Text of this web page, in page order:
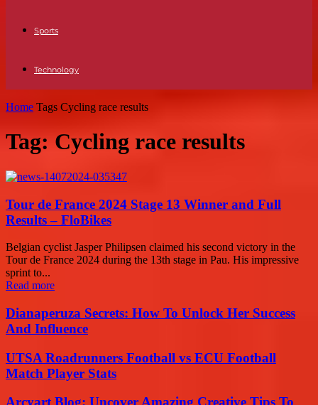
Sports
Technology
Home Tags Cycling race results
Tag: Cycling race results
Tour de France 2024 Stage 13 Winner and Full
Results – FloBikes
Belgian cyclist Jasper Philipsen claimed his second victory in the
Tour de France 2024 during the 13th stage in Pau. His impressive
sprint to...
Read more
Dianaperuza Secrets: How To Unlock Her Success
And Influence
UTSA Roadrunners Football vs ECU Football
Match Player Stats